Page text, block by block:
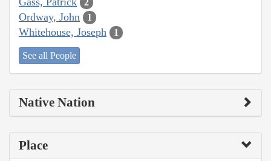
2
Ordway, John 1
Whitehouse, Joseph 1
See all People
Native Nation
Place